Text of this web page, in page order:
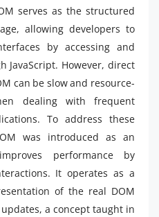
serves as the structured
allowing developers to
by accessing and
JavaScript. However, direct
can be slow and resource-
dealing with frequent
To address these
was introduced as an
performance by
It operates as a
of the real DOM
a concept taught in